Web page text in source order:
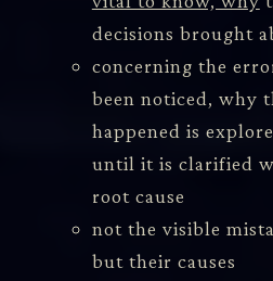
decisions brought
concerning the
been noticed, why
happened is
until it is clarified
root cause
not the visible
but their causes